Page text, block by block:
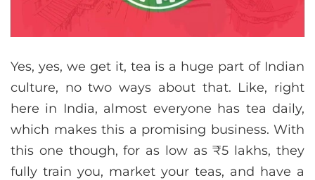
Yes, yes, we get it, tea is a huge part of Indian
culture, no two ways about that. Like, right
here in India, almost everyone has tea daily,
which makes this a promising business. With
this one though, for as low as ₹5 lakhs, they
fully train you, market your teas, and have a